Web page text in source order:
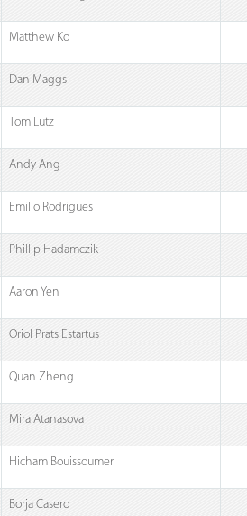
Matthew Ko
Dan Maggs
Tom Lutz
Andy Ang
Emilio Rodrigues
Phillip Hadamczik
Aaron Yen
Oriol Prats Estartus
Quan Zheng
Mira Atanasova
Hicham Bouissoumer
Borja Casero